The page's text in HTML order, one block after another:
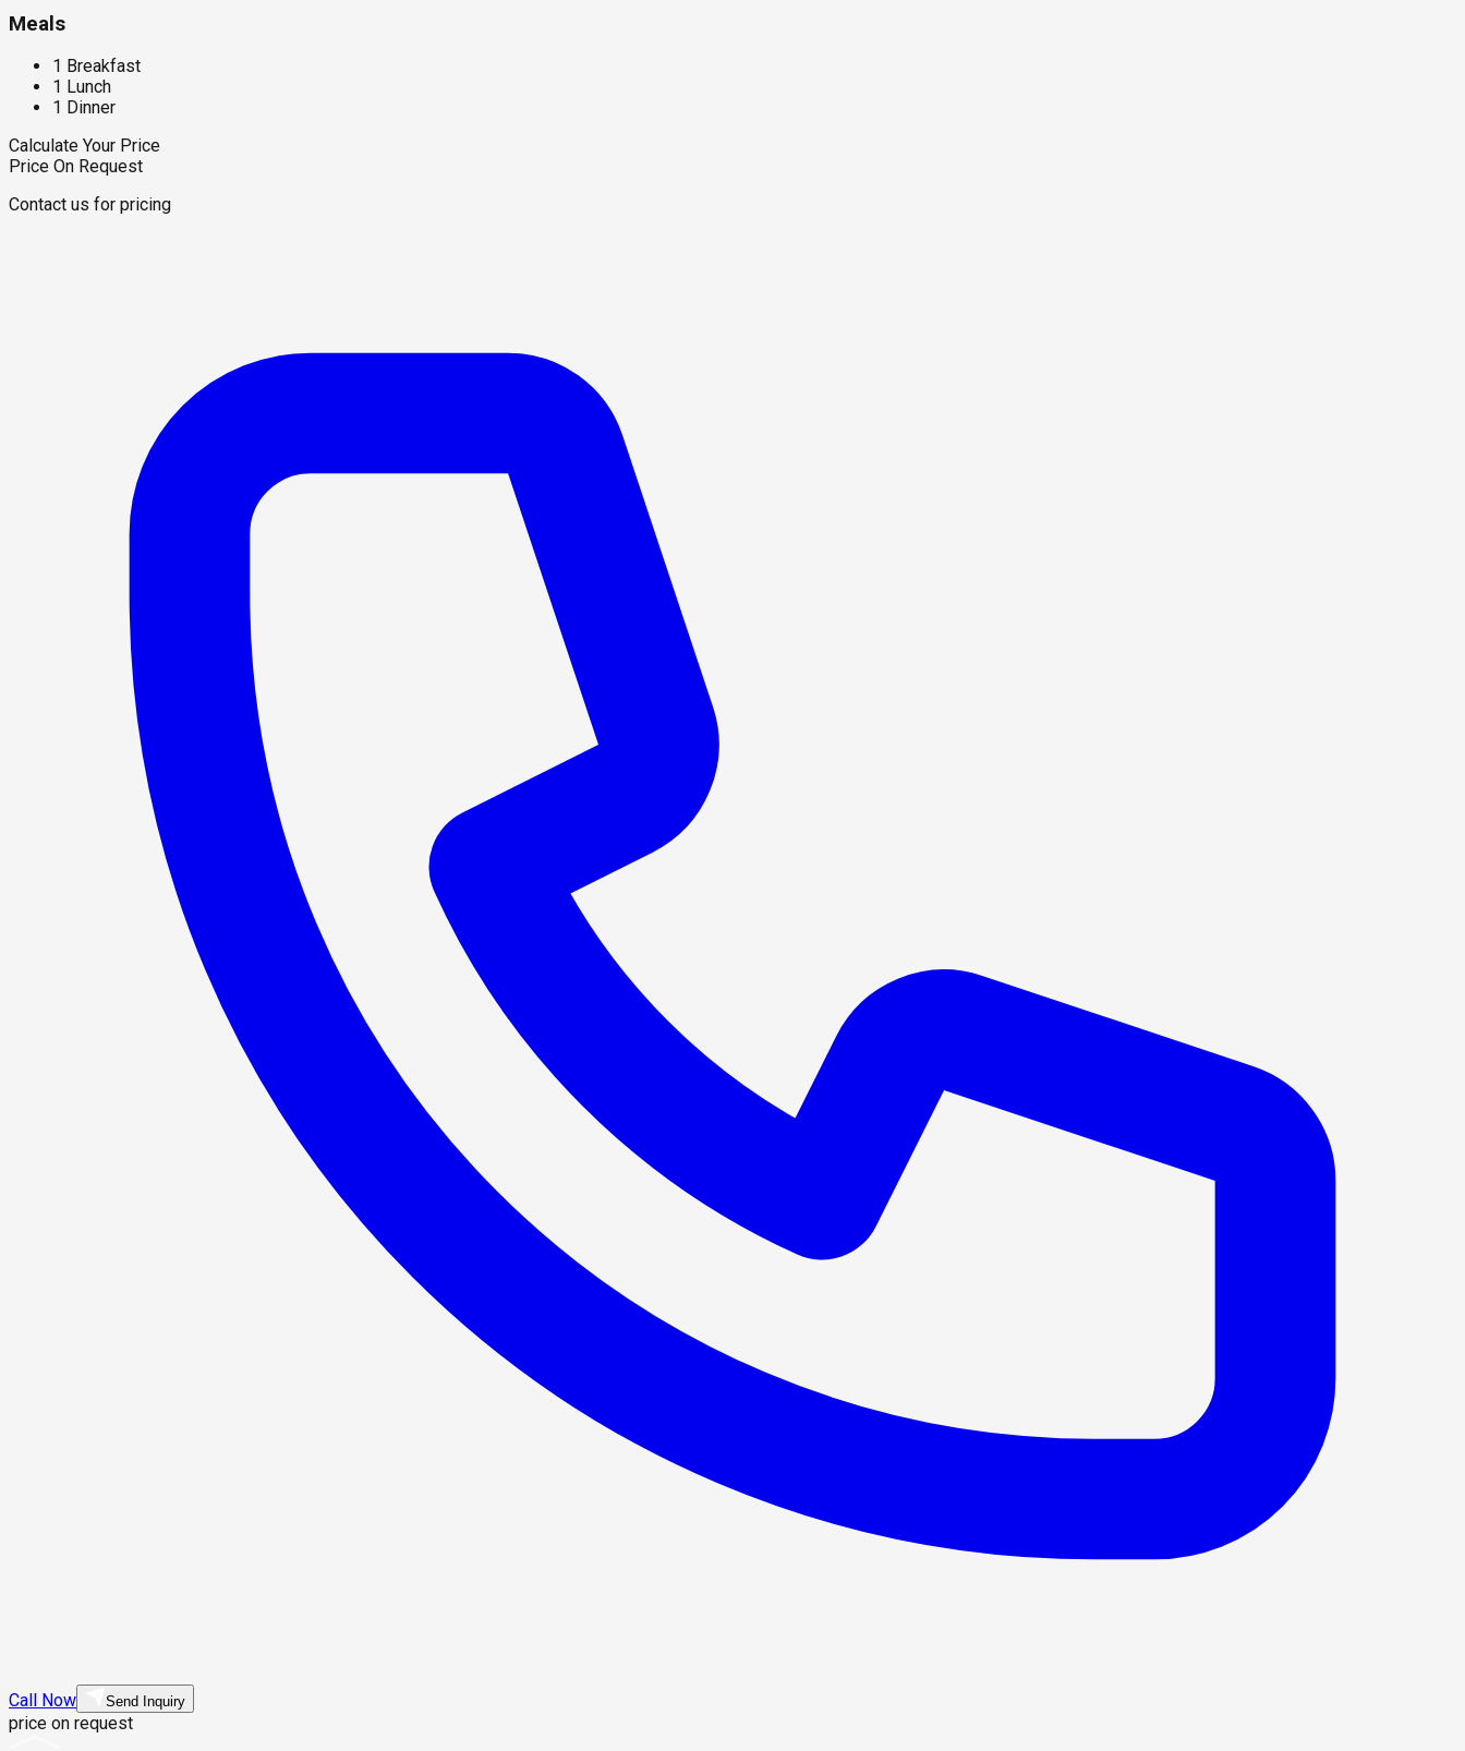
Meals
1 Breakfast
1 Lunch
1 Dinner
Calculate Your Price
Price On Request
Contact us for pricing
Call Now Send Inquiry
price on request